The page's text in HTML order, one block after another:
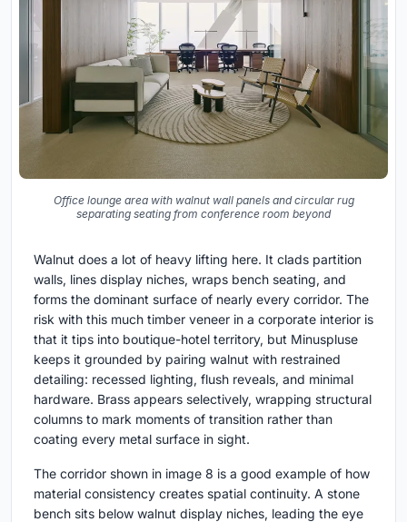
Office lounge area with walnut wall panels and circular rug
separating seating from conference room beyond
Walnut does a lot of heavy lifting here. It clads partition
walls, lines display niches, wraps bench seating, and
forms the dominant surface of nearly every corridor. The
risk with this much timber veneer in a corporate interior is
that it tips into boutique-hotel territory, but Minuspluse
keeps it grounded by pairing walnut with restrained
detailing: recessed lighting, flush reveals, and minimal
hardware. Brass appears selectively, wrapping structural
columns to mark moments of transition rather than
coating every metal surface in sight.
The corridor shown in image 8 is a good example of how
material consistency creates spatial continuity. A stone
bench sits below walnut display niches, leading the eye